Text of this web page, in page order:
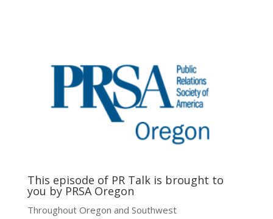
This episode of PR Talk is brought to
you by PRSA Oregon
Throughout Oregon and Southwest